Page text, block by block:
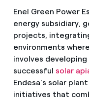
Enel Green Power
energy subsidiary,
projects,
environments
involves
successful solar
Endesa's solar
initiatives that